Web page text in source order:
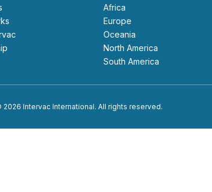
Africa
Europe
Oceania
North America
South America
Intervac International. All rights reserved.